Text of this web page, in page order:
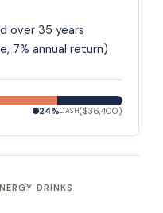
over 35 years
7% annual return)
24%CASH($36,400)
DRINKS